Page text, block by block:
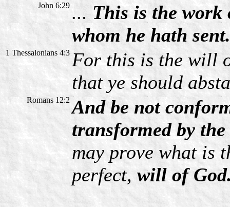
John 6:29 ... This is the work
whom he hath sent.
1 Thessalonians 4:3 For this is the will
that ye should
Romans 12:2 And be not
transformed by
may prove what is
perfect,will of